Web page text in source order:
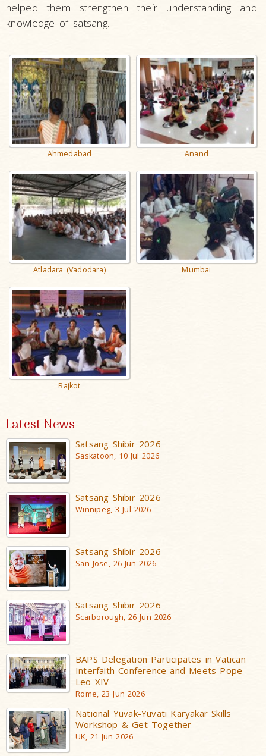
helped them strengthen their understanding and
knowledge of satsang.
Ahmedabad Anand
Atladara (Vadodara) Mumbai
Rajkot
Latest News
Satsang Shibir 2026
Saskatoon, 10 Jul 2026
Satsang Shibir 2026
Winnipeg, 3 Jul 2026
Satsang Shibir 2026
San Jose, 26 Jun 2026
Satsang Shibir 2026
Scarborough, 26 Jun 2026
BAPS Delegation Participates in Vatican
Interfaith Conference and Meets Pope
Leo XIV
Rome, 23 Jun 2026
National Yuvak-Yuvati Karyakar Skills
Workshop & Get-Together
UK, 21 Jun 2026